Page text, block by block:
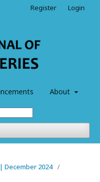
About
Register Login
December 2024 /